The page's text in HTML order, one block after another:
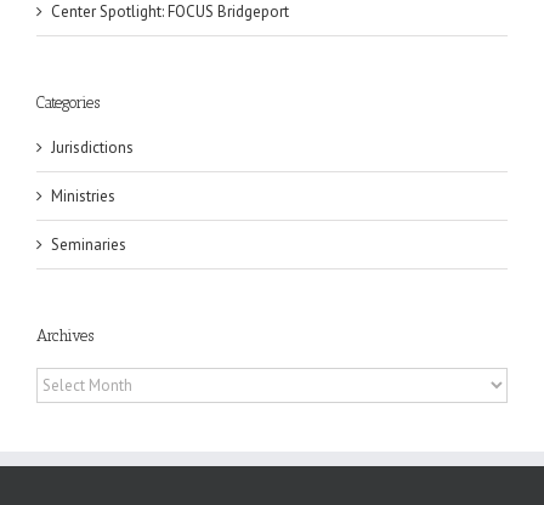
Center Spotlight: FOCUS Bridgeport
Categories
Jurisdictions
Ministries
Seminaries
Archives
Archives